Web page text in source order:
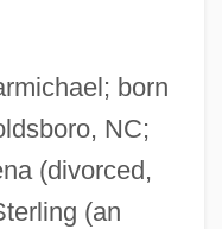
born
NC;
(divorced,
(an